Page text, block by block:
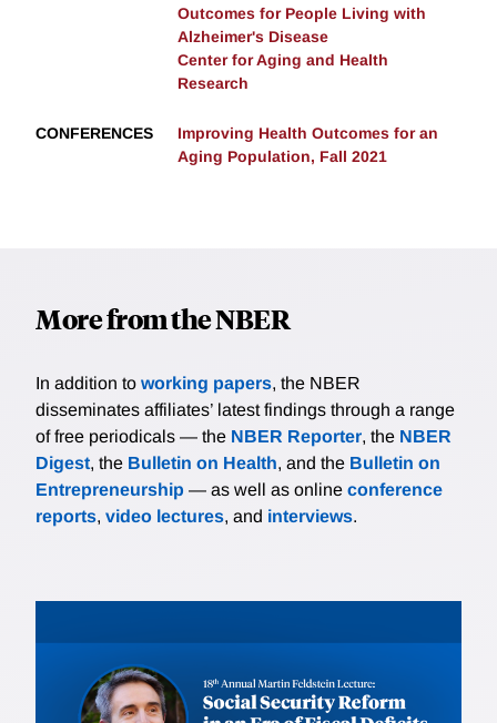
Outcomes for People Living with
Alzheimer's Disease
Center for Aging and Health
Research
CONFERENCES
Improving Health Outcomes for an
Aging Population, Fall 2021
More from the NBER
In addition to working papers, the NBER
disseminates affiliates’ latest findings through a range
of free periodicals — the NBER Reporter, the NBER
Digest, the Bulletin on Health, and the Bulletin on
Entrepreneurship — as well as online conference
reports, video lectures, and interviews.